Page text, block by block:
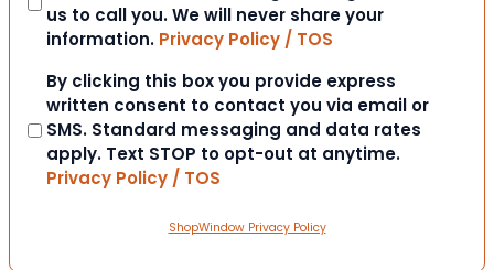
us to call you. We will never share your
information. Privacy Policy / TOS
Consent
By clicking this box you provide express
written consent to contact you via email or
SMS. Standard messaging and data rates
apply. Text STOP to opt-out at anytime.
Privacy Policy / TOS
ShopWindow Privacy Policy